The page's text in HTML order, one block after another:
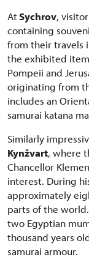
AtSychrov,
containing
from their travels
the exhibited
Pompeii and
originating from
includes an
samurai katana
Similarly
Kynžvart, where
Chancellor
interest. During
approximately
parts of the
two Egyptian
thousand years
samurai armour.